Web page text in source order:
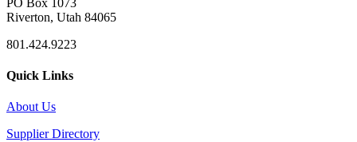
Riverton, Utah 84065
801.424.9223
Quick Links
About Us
Supplier Directory